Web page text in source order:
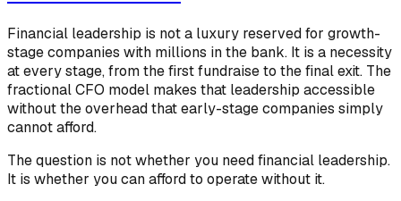
Financial leadership is not a luxury reserved for growth-
stage companies with millions in the bank. It is a necessity
at every stage, from the first fundraise to the final exit. The
fractional CFO model makes that leadership accessible
without the overhead that early-stage companies simply
cannot afford.
The question is not whether you need financial leadership.
It is whether you can afford to operate without it.